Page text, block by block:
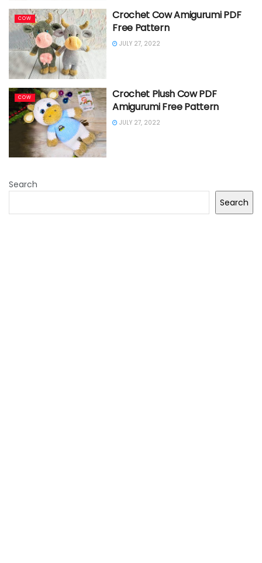
COW
Crochet Cow Amigurumi PDF
Free Pattern
JULY 27, 2022
COW
Crochet Plush Cow PDF
Amigurumi Free Pattern
JULY 27, 2022
Search
Search